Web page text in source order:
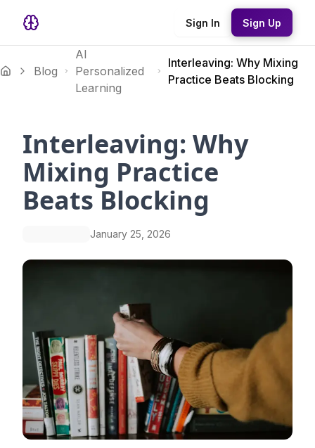
Sign In Sign Up
Blog
AI
Personalized
Learning
Interleaving: Why Mixing
Practice Beats Blocking
Interleaving: Why
Mixing Practice
Beats Blocking
January 25, 2026